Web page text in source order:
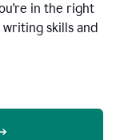
in the right
skills and